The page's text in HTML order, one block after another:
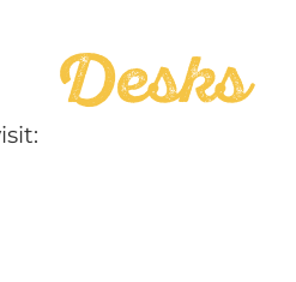
Desks